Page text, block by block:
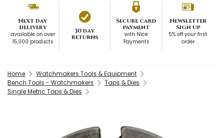
Next day
delivery
available on over
15,000 products
30 day
returns
Secure card
payment
with Nice
Payments
Newsletter
Sign up
5% off your first
order
Home
Watchmakers Tools & Equipment
Bench Tools - Watchmakers
Taps & Dies
Single Metric Taps & Dies